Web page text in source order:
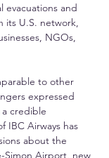
evacuations and
its U.S. network,
NGOs,
to other
expressed
credible
IBC Airways has
about the
Simon Airport, new